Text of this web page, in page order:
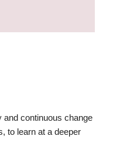
and continuous change
to learn at a deeper